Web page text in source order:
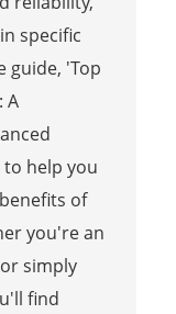
specific
guide, 'Top
A
to help you
of
you're an
simply
find